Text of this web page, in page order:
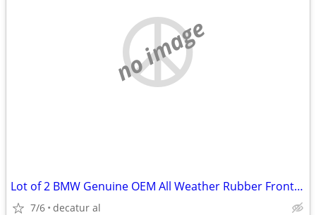
no image
Lot of 2 BMW Genuine OEM All Weather Rubber Front Floor Mats FX5 F15
7/6 decatur al